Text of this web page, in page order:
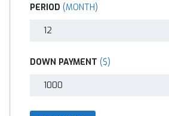
PERIOD (MONTH)
DOWN PAYMENT ($)